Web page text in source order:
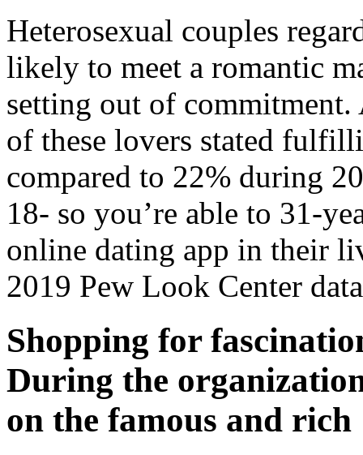
Heterosexual couples
likely to meet a romantic
setting out of
of these lovers stated
compared to 22% during
18- so you’re able to 31-
online dating app in their
2019 Pew Look Center
Shopping for
During the
on the famous and rich